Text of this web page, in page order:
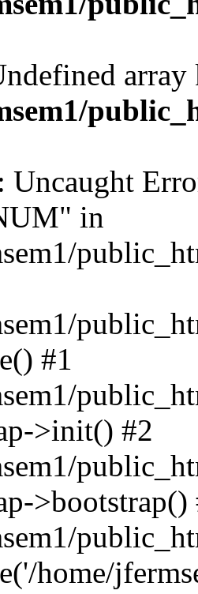
: Uncaught
in
#1
>init() #2
>bootstrap()
home/